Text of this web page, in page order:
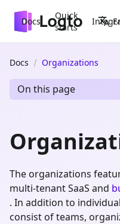
Docs
Quick
starts
Docs Organizations
On this page
The organizations
multi-tenant SaaS and
. In addition to
consist of teams,